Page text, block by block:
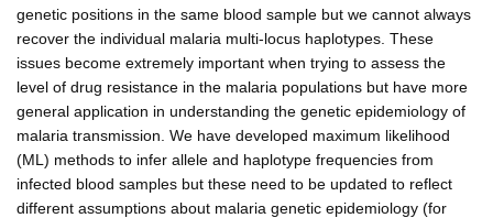
genetic positions in the same blood sample but we cannot always
recover the individual malaria multi-locus haplotypes. These
issues become extremely important when trying to assess the
level of drug resistance in the malaria populations but have more
general application in understanding the genetic epidemiology of
malaria transmission. We have developed maximum likelihood
(ML) methods to infer allele and haplotype frequencies from
infected blood samples but these need to be updated to reflect
different assumptions about malaria genetic epidemiology (for